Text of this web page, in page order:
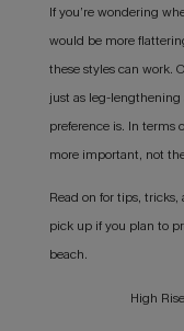
If you’re wondering
would be more
these styles can work.
just as leg-
preference is. In terms
more important, not
Read on for tips,
pick up if you plan to
beach.
High